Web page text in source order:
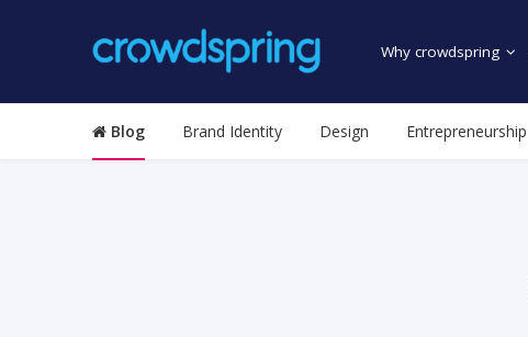
Why crowdspring
Blog Brand Identity Design Entrepreneurship